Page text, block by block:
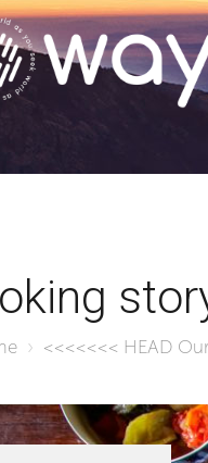
<<<<<<< HEAD